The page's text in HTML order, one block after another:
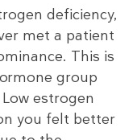
deficiency,
met a patient
This is
group
estrogen
you felt better